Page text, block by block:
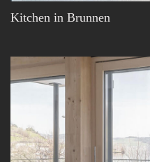
Kitchen in Brunnen